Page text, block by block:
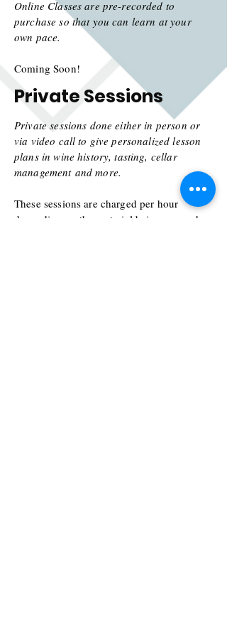
Online Classes are pre-recorded to
purchase so that you can learn at your
own pace.
Coming Soon!
Private Sessions
Private sessions done either in person or
via video call to give personalized lesson
plans in wine history, tasting, cellar
managementand more.
These sessions are charged per hour
depending on the material being covered